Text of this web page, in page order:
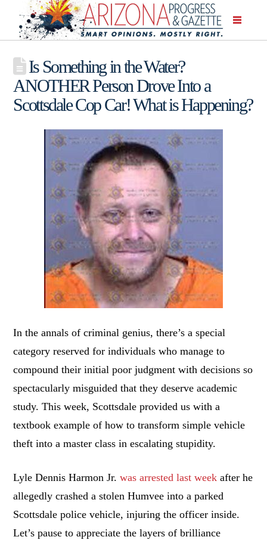
Is Something in the Water?
ANOTHER Person Drove Into a
Scottsdale Cop Car! What is Happening?
In the annals of criminal genius, there’s a special
category reserved for individuals who manage to
compound their initial poor judgment with decisions so
spectacularly misguided that they deserve academic
study. This week, Scottsdale provided us with a
textbook example of how to transform simple vehicle
theft into a master class in escalating stupidity.
Lyle Dennis Harmon Jr. was arrested last week after he
allegedly crashed a stolen Humvee into a parked
Scottsdale police vehicle, injuring the officer inside.
Let’s pause to appreciate the layers of brilliance